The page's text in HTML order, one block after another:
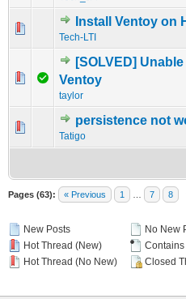
Install Ventoy on
Tech-LTI
0 Vote(s) - 0 out of
12 3
[SOLVED]
Ventoy
taylor
0 Vote(s) - 0 out of
persistence not
Tatigo
0 Vote(s) - 0 out of
1 23
Pages (63): « Previous 1 7 8
New Posts
Hot Thread (New)
Hot Thread (No New)
No New
Contains
Closed